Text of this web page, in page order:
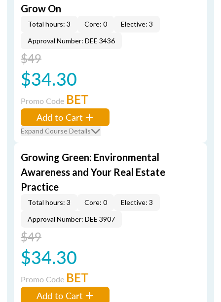
Grow On
Total hours: 3 Core: 0
Elective: 3
Approval Number: DEE 3436
$49
$34.30
Promo Code BET
Add to Cart
Expand Course Details
Growing Green: Environmental
Awareness and Your Real Estate
Practice
Total hours: 3 Core: 0
Elective: 3
Approval Number: DEE 3907
$49
$34.30
Promo Code BET
Add to Cart